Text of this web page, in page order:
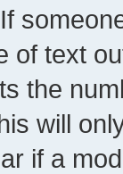
of text
the
will
if a